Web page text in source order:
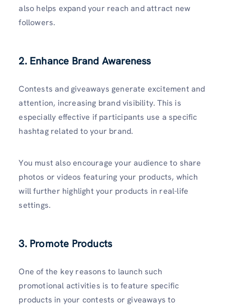
also helps expand your reach and attract new
followers.
2. Enhance Brand Awareness
Contests and giveaways generate excitement and
attention, increasing brand visibility. This is
especially effective if participants use a specific
hashtag related to your brand.
You must also encourage your audience to share
photos or videos featuring your products, which
will further highlight your products in real-life
settings.
3. Promote Products
One of the key reasons to launch such
promotional activities is to feature specific
products in your contests or giveaways to